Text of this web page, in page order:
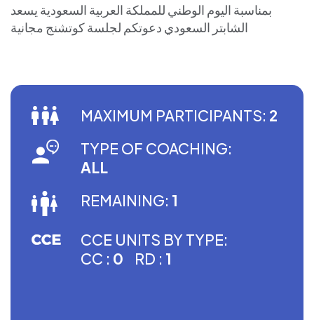
بمناسبة اليوم الوطني للمملكة العربية السعودية يسعد
الشابتر السعودي دعوتكم لجلسة كوتشنج مجانية
MAXIMUM PARTICIPANTS: 2
TYPE OF COACHING:
ALL
REMAINING: 1
CCE UNITS BY TYPE:
CC : 0 RD : 1